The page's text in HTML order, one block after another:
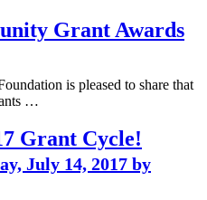
Grant Awards
is pleased to share that
…
Grant Cycle!
July 14, 2017 by